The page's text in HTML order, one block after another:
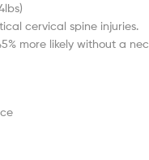
cervical spine injuries.
more likely without a